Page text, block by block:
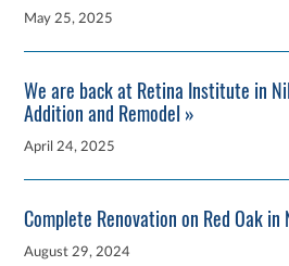
May 25, 2025
We are back at Retina Institute in
Addition and Remodel »
April 24, 2025
Complete Renovation on Red Oak
August 29, 2024